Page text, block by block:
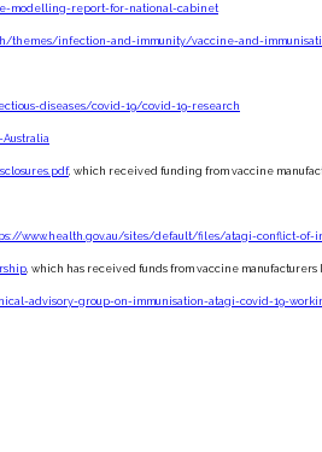
modelling-report-for-national-cabinet
themes/infection-and-immunity/vaccine-and-
diseases/covid-19/covid-19-research
, which received funding from vaccine
www.health.gov.au/sites/default/files/atagi-conflict-of-
, which has received funds from vaccine manufacturers
advisory-group-on-immunisation-atagi-covid-19-